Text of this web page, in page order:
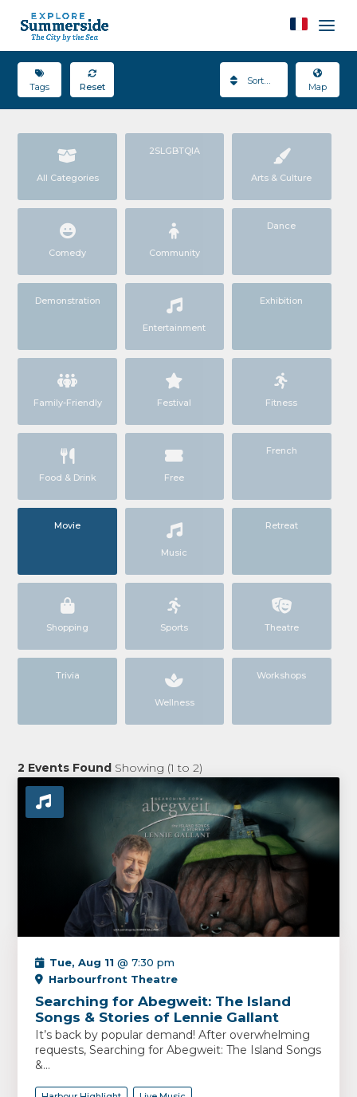
Tags Reset Map
Sort By
All Categories
2SLGBTQIA
Arts & Culture
Comedy Community
Dance
Demonstration
Entertainment
Exhibition
Family-Friendly Festival Fitness
Food & Drink Free
French
Movie
Music
Retreat
Shopping Sports Theatre
Trivia
Wellness
Workshops
2 Events Found Showing (1 to2)
Tue, Aug 11 @ 7:30 pm
Harbourfront Theatre
Searching for Abegweit: The Island
Songs & Stories of Lennie Gallant
It’s back by popular demand! After overwhelming
requests, Searching for Abegweit: The Island Songs
&...